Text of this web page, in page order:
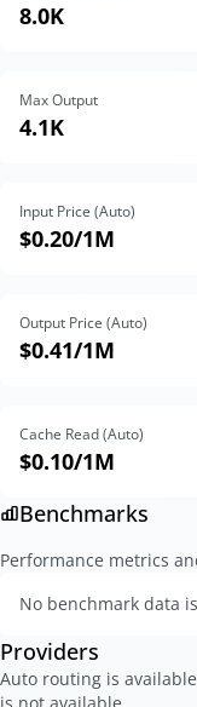
8.0K
Max Output
4.1K
Input Price (Auto)
$0.20/1M
Output Price (Auto)
$0.41/1M
Cache Read (Auto)
$0.10/1M
Benchmarks
Performance metrics
No benchmark data
Providers
Auto routing is